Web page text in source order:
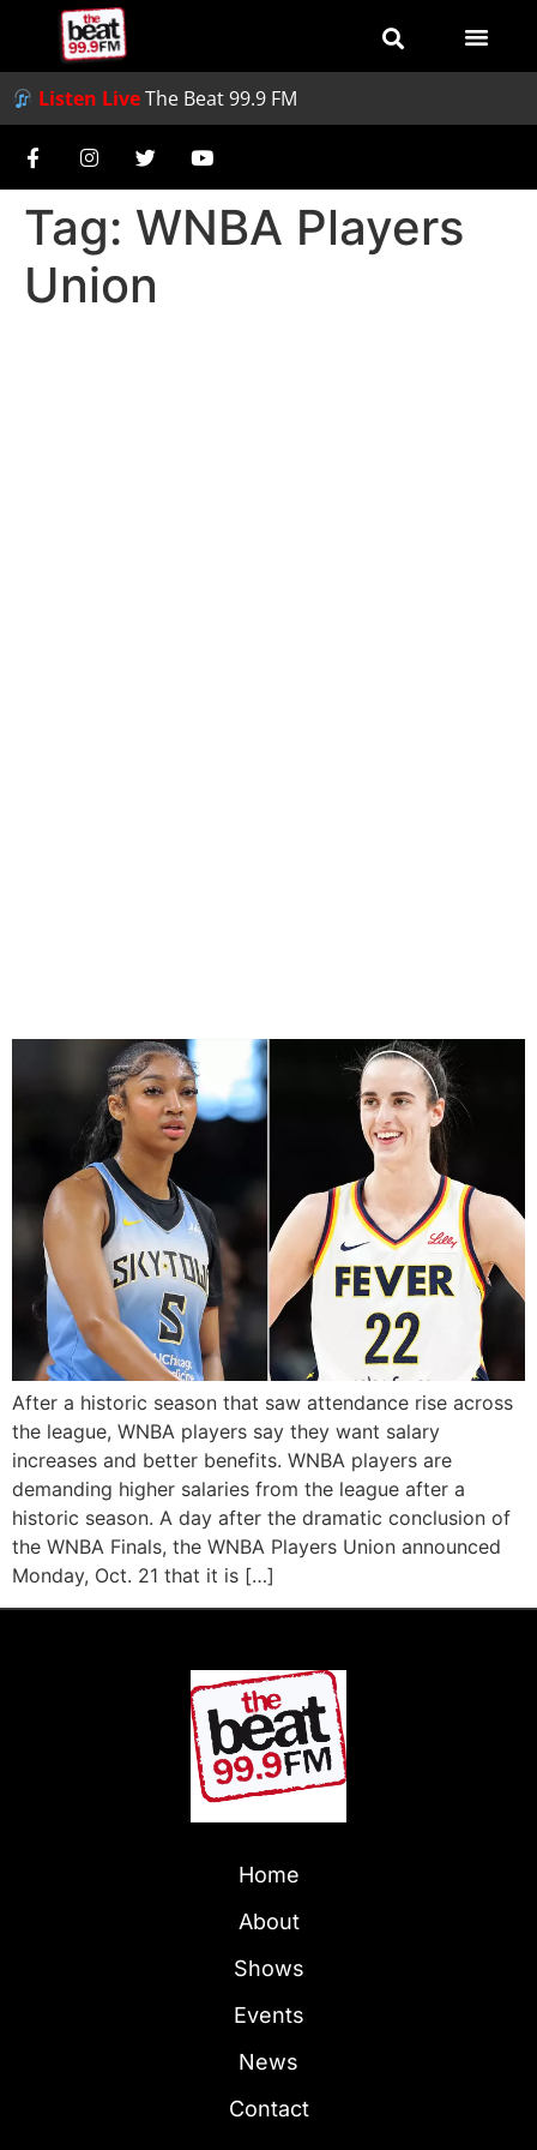
Listen LiveThe Beat 99.9 FM
Tag: WNBA Players
Union
After a historic season that saw attendance rise across
the league, WNBA players say they want salary
increases and better benefits. WNBA players are
demanding higher salaries from the league after a
historic season. A day after the dramatic conclusion of
the WNBA Finals, the WNBA Players Union announced
Monday, Oct. 21 that it is […]
Home
About
Shows
Events
News
Contact